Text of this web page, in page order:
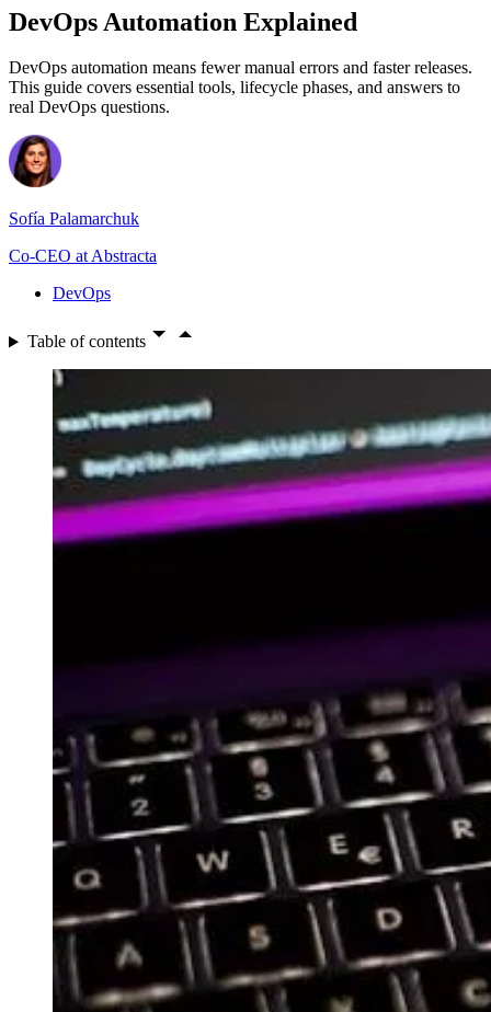
DevOps Automation Explained
DevOps automation means fewer manual errors and faster releases.
This guide covers essential tools, lifecycle phases, and answers to
real DevOps questions.
Sofía Palamarchuk
Co-CEO at Abstracta
DevOps
Table of contents